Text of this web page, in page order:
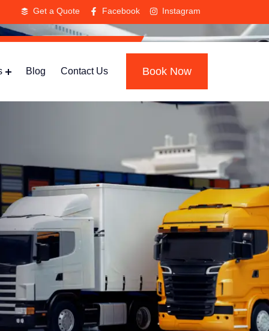
Get a Quote Facebook Instagram
Blog Contact Us Book Now